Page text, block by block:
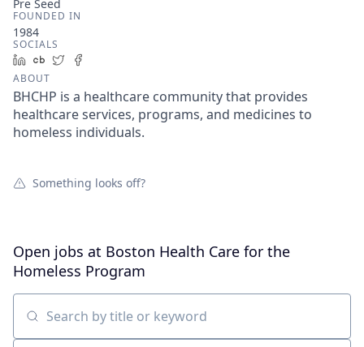
Pre Seed
FOUNDED IN
1984
SOCIALS
LinkedIn
Crunchbase
Twitter
ABOUT
BHCHP is a healthcare community that provides
healthcare services, programs, and medicines to
homeless individuals.
Something looks off?
Open jobs at Boston Health Care for the
Homeless Program
Search by title or keyword